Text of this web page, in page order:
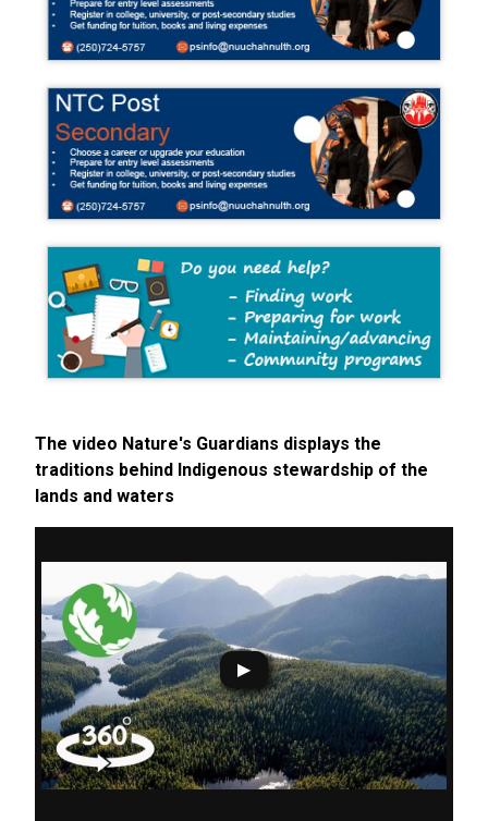
The video Nature's Guardians displays the
traditions behind Indigenous stewardship of the
lands and waters